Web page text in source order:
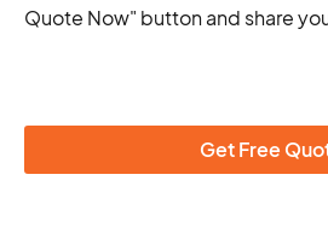
Quote Now" button and share
Get Free